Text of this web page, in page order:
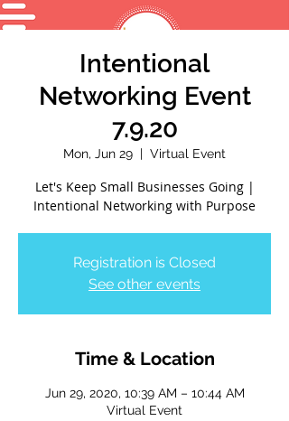
Intentional
Networking Event
7.9.20
Mon, Jun 29
  |
Virtual Event
Let's Keep Small Businesses Going |
Intentional Networking with Purpose
Registration is Closed
See other events
Time & Location
Jun 29, 2020, 10:39 AM – 10:44 AM
Virtual Event